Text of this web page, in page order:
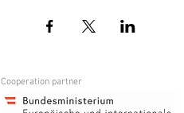
Cooperation partner